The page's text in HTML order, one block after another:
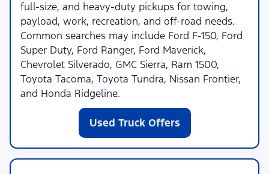
full-size, and heavy-duty pickups for towing,
payload, work, recreation, and off-road needs.
Common searches may include Ford F-150, Ford
Super Duty, Ford Ranger, Ford Maverick,
Chevrolet Silverado, GMC Sierra, Ram 1500,
Toyota Tacoma, Toyota Tundra, Nissan Frontier,
and Honda Ridgeline.
Used Truck Offers